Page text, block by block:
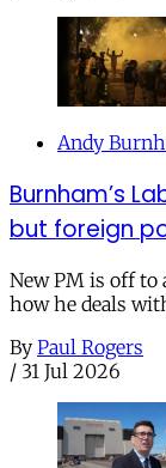
Andy
Burnham’s
but foreign
New PM is off to
how he deals
By Paul Rogers
/ 31 Jul 2026